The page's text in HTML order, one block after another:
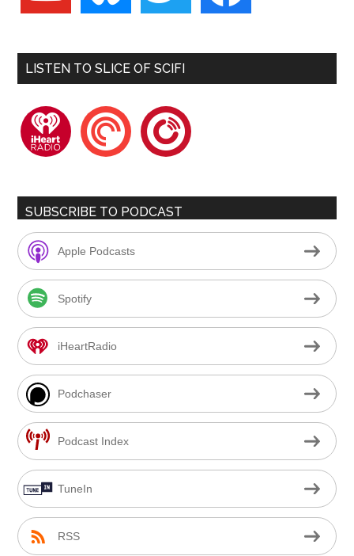
LISTEN TO SLICE OF SCIFI
iheartradiopocketcastsplayerfm
SUBSCRIBE TO PODCAST
Apple Podcasts
Spotify
iHeartRadio
Podchaser
Podcast Index
TuneIn
RSS